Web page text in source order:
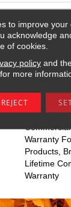
Graphic
100% Eco
Eco
Warranty,
Warranty
Products,
Lifetime
Warranty
to improve your
acknowledge
of cookies.
policyand
for more
REJECT